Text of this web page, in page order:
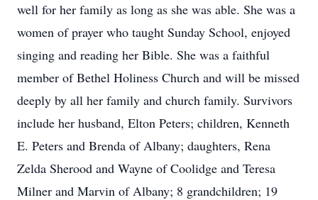
well for her family as long as she was able. She was a
women of prayer who taught Sunday School, enjoyed
singing and reading her Bible. She was a faithful
member of Bethel Holiness Church and will be missed
deeply by all her family and church family. Survivors
include her husband, Elton Peters; children, Kenneth
E. Peters and Brenda of Albany; daughters, Rena
Zelda Sherood and Wayne of Coolidge and Teresa
Milner and Marvin of Albany; 8 grandchildren; 19